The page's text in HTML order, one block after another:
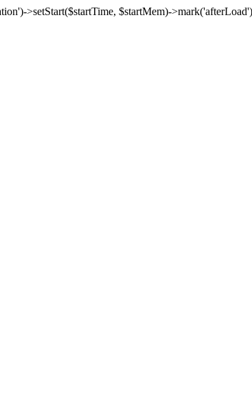
>setStart($startTime, $startMem)-